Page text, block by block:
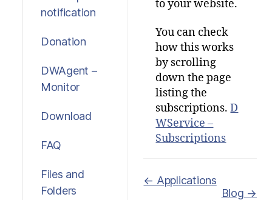
notification
Donation
DWAgent –
Monitor
Download
FAQ
Files and
Folders
to your website.
You can check
how this works
by scrolling
down the page
listing the
subscriptions.D
WService –
Subscriptions
Doc
← Applications
Blog →